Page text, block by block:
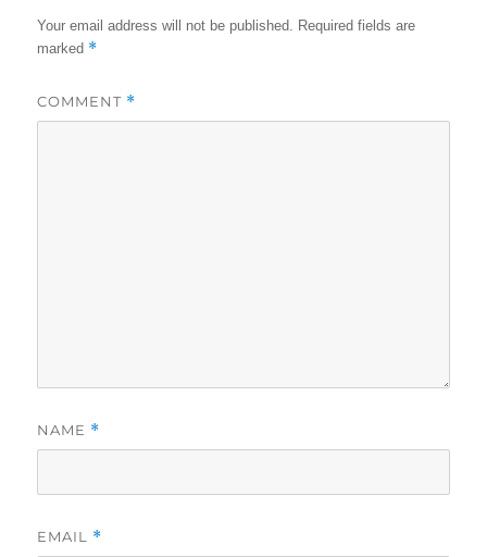
Your email address will not be published. Required fields are
marked *
COMMENT *
NAME *
EMAIL *